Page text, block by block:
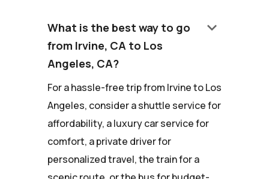
What is the best way to go
from Irvine, CA to Los
Angeles, CA?
keyboard_arrow_down
For a hassle-free trip from Irvine to Los
Angeles, consider a shuttle service for
affordability, a luxury car service for
comfort, a private driver for
personalized travel, the train for a